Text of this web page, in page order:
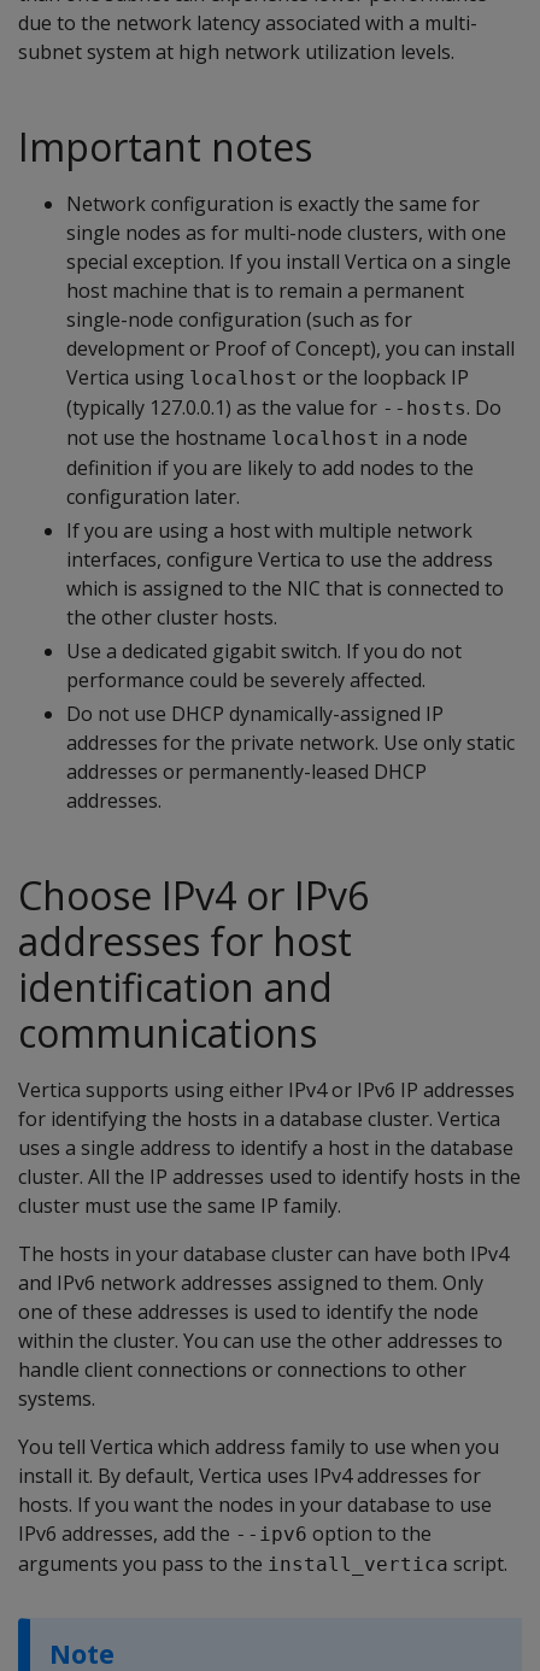
due to the network latency associated with a multi-
subnet system at high network utilization levels.
Important notes
Network configuration is exactly the same for
single nodes as for multi-node clusters, with one
special exception. If you install Vertica on a single
host machine that is to remain a permanent
single-node configuration (such as for
development or Proof of Concept), you can install
Vertica using localhost or the loopback IP
(typically 127.0.0.1) as the value for --hosts. Do
not use the hostname localhost in a node
definition if you are likely to add nodes to the
configuration later.
If you are using a host with multiple network
interfaces, configure Vertica to use the address
which is assigned to the NIC that is connected to
the other cluster hosts.
Use a dedicated gigabit switch. If you do not
performance could be severely affected.
Do not use DHCP dynamically-assigned IP
addresses for the private network. Use only static
addresses or permanently-leased DHCP
addresses.
Choose IPv4 or IPv6
addresses for host
identification and
communications
Vertica supports using either IPv4 or IPv6 IP addresses
for identifying the hosts in a database cluster. Vertica
uses a single address to identify a host in the database
cluster. All the IP addresses used to identify hosts in the
cluster must use the same IP family.
The hosts in your database cluster can have both IPv4
and IPv6 network addresses assigned to them. Only
one of these addresses is used to identify the node
within the cluster. You can use the other addresses to
handle client connections or connections to other
systems.
You tell Vertica which address family to use when you
install it. By default, Vertica uses IPv4 addresses for
hosts. If you want the nodes in your database to use
IPv6 addresses, add the --ipv6 option to the
arguments you pass to the install_vertica script.
Note